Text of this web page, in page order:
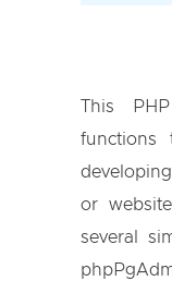
This
functions
or
several